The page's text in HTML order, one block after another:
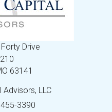
Drive
63141
LLC
3390